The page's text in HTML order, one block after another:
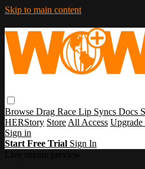
Skip to main content
Browse Drag Race Lip Syncs Docs
HERStory Store All Access
Sign in
Start Free Trial Sign In